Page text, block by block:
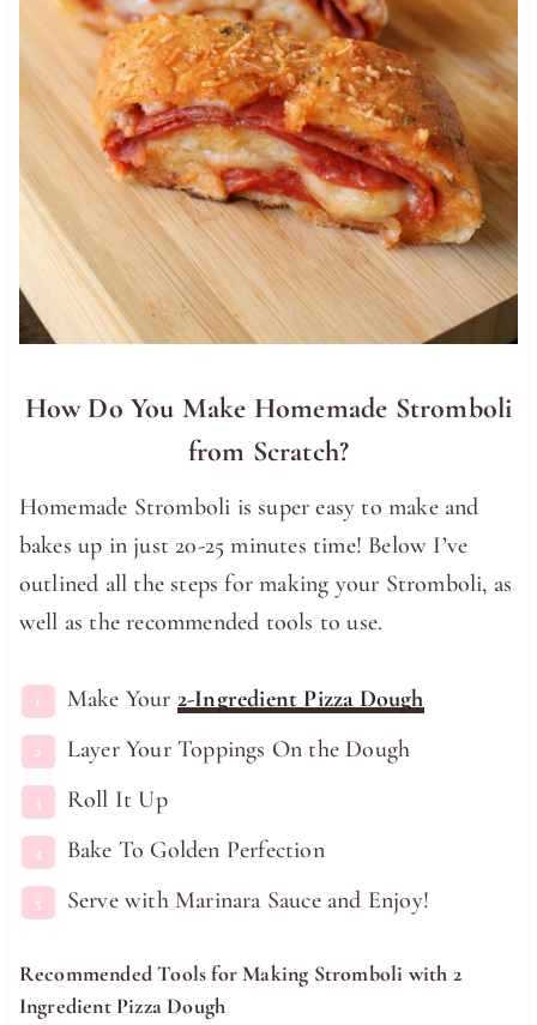
How Do You Make Homemade Stromboli
from Scratch?
Homemade Stromboli is super easy to make and
bakes up in just 20-25 minutes time! Below I’ve
outlined all the steps for making your Stromboli, as
well as the recommended tools to use.
Make Your 2-Ingredient Pizza Dough
Layer Your Toppings On the Dough
Roll It Up
Bake To Golden Perfection
Serve with Marinara Sauce and Enjoy!
Recommended Tools for Making Stromboli with 2
Ingredient Pizza Dough